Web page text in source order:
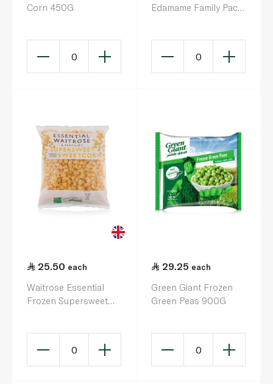
Corn 450G
0
Edamame Family Pack
0
25.50 each
Waitrose Essential
Frozen Supersweet
0
29.25 each
Green Giant Frozen
Green Peas 900G
0